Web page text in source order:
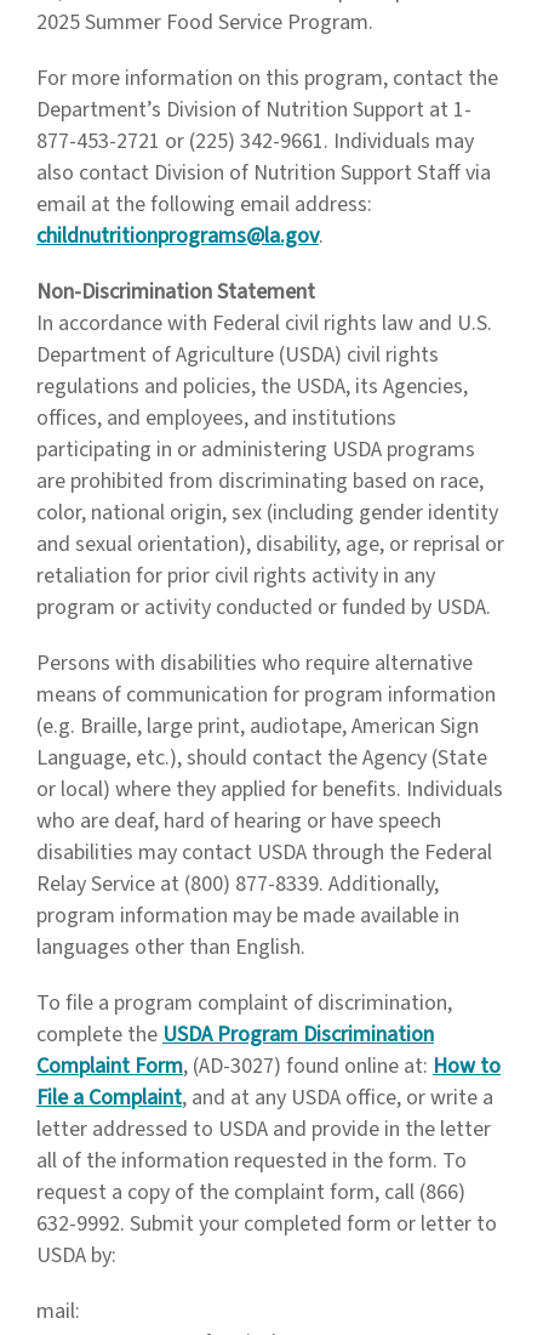
2025 Summer Food Service Program.
For more information on this program, contact the
Department’s Division of Nutrition Support at 1-
877-453-2721 or (225) 342-9661. Individuals may
also contact Division of Nutrition Support Staff via
email at the following email address:
childnutritionprograms@la.gov.
Non-Discrimination Statement
In accordance with Federal civil rights law and U.S.
Department of Agriculture (USDA) civil rights
regulations and policies, the USDA, its Agencies,
offices, and employees, and institutions
participating in or administering USDA programs
are prohibited from discriminating based on race,
color, national origin, sex (including gender identity
and sexual orientation), disability, age, or reprisal or
retaliation for prior civil rights activity in any
program or activity conducted or funded by USDA.
Persons with disabilities who require alternative
means of communication for program information
(e.g. Braille, large print, audiotape, American Sign
Language, etc.), should contact the Agency (State
or local) where they applied for benefits. Individuals
who are deaf, hard of hearing or have speech
disabilities may contact USDA through the Federal
Relay Service at (800) 877-8339. Additionally,
program information may be made available in
languages other than English.
To file a program complaint of discrimination,
complete theUSDA Program Discrimination
Complaint Form, (AD-3027) found online at: How to
File a Complaint, and at any USDA office, or write a
letter addressed to USDA and provide in the letter
all of the information requested in the form. To
request a copy of the complaint form, call (866)
632-9992. Submit your completed form or letter to
USDA by:
mail: